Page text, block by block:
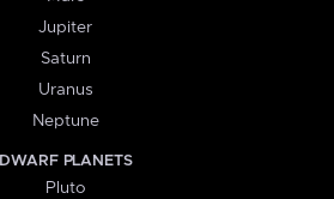
Jupiter
Saturn
Uranus
Neptune
DWARF PLANETS
Pluto